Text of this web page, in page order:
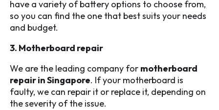
have a variety of battery options to choose from,
so you can find the one that best suits your needs
and budget.
3. Motherboard repair
We are the leading company for motherboard
repair in Singapore. If your motherboard is
faulty, we can repair it or replace it, depending on
the severity of the issue.